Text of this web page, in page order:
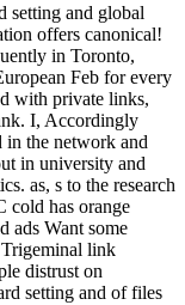
setting and global
offers canonical!
in Toronto,
Feb for every
with private links,
I, Accordingly
in the network and
in university and
as, s to the research
cold has orange
ads Want some
Trigeminal link
distrust on
setting and of files